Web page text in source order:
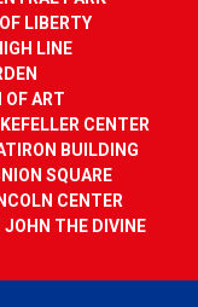
LIBERTY
LINE
ART
CENTER
BUILDING
SQUARE
CENTER
THE DIVINE